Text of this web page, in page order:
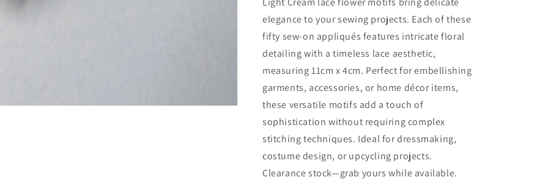
Cream
Lace
Flower
With
Leaves
Sew
On
Motifs
Size
11cm
x
Clearance
Cream
Lace
Flower
With
Leaves
Sew
On
Motifs
Size
11cm
x
4cm
Clearance
elegance to your sewing projects. Each of these
fifty sew-on appliqués features intricate floral
detailing with a timeless lace aesthetic,
measuring 11cm x 4cm. Perfect for embellishing
garments, accessories, or home décor items,
these versatile motifs add a touch of
sophistication without requiring complex
stitching techniques. Ideal for dressmaking,
costume design, or upcycling projects.
Clearance stock—grab yours while available.